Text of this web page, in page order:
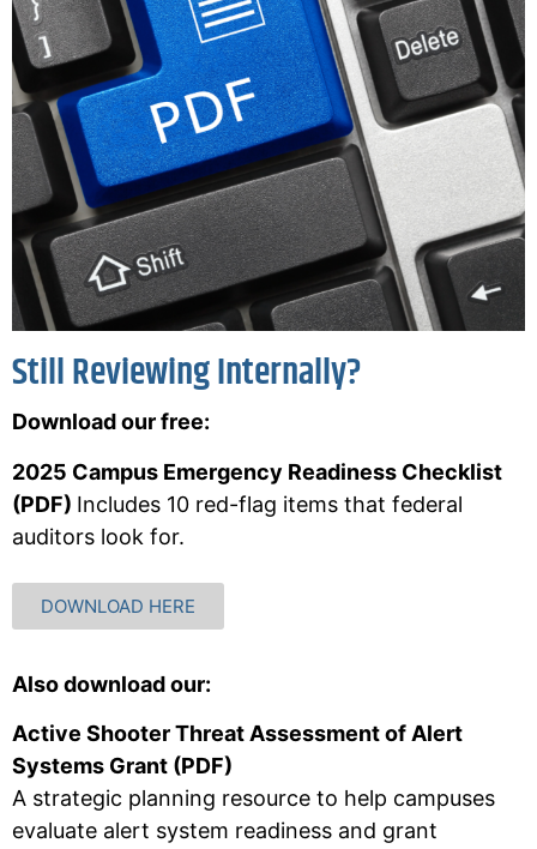
Still Reviewing Internally?
Download our free:
2025 Campus Emergency Readiness Checklist
(PDF) Includes 10 red-flag items that federal
auditors look for.
DOWNLOAD HERE
Also download our:
Active Shooter Threat Assessment of Alert
Systems Grant (PDF)
A strategic planning resource to help campuses
evaluate alert system readiness and grant